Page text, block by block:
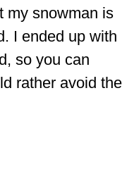
my snowman is
I ended up with
so you can
rather avoid the